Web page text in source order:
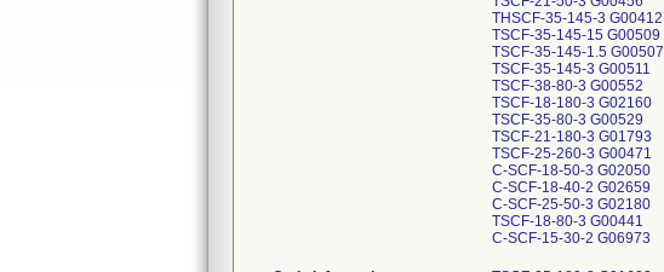
THSCF-35-145-3 G00412
TSCF-35-145-15 G00509
TSCF-35-145-1.5 G00507
TSCF-35-145-3 G00511
TSCF-38-80-3 G00552
TSCF-18-180-3 G02160
TSCF-35-80-3 G00529
TSCF-21-180-3 G01793
TSCF-25-260-3 G00471
C-SCF-18-50-3 G02050
C-SCF-18-40-2 G02659
C-SCF-25-50-3 G02180
TSCF-18-80-3 G00441
C-SCF-15-30-2 G06973